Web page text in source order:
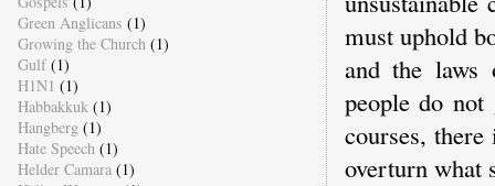
must uphold
and the
people do
courses,
overturn what
Green Anglicans (1)
Growing the Church (1)
Gulf (1)
H1N1 (1)
Habbakkuk (1)
Hangberg (1)
Hate Speech (1)
Helder Camara (1)